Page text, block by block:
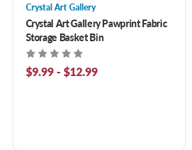
Crystal Art Gallery
Crystal Art Gallery Pawprint Fabric
Storage Basket Bin
$9.99 - $12.99